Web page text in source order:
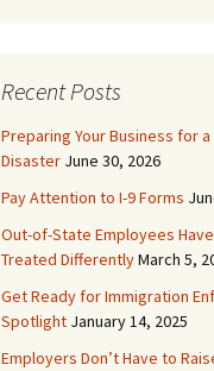
Recent Posts
Preparing Your Business for a
Disaster June 30, 2026
Pay Attention to I-9 Forms
Out-of-State Employees
Treated DifferentlyMarch 5,
Get Ready for Immigration
Spotlight January 14, 2025
Employers Don’t Have to